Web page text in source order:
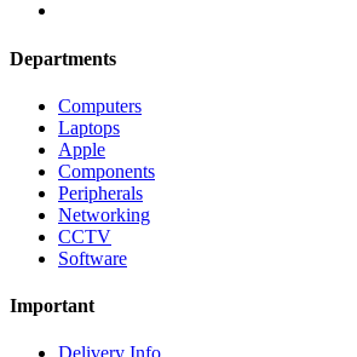
Departments
Computers
Laptops
Apple
Components
Peripherals
Networking
CCTV
Software
Important